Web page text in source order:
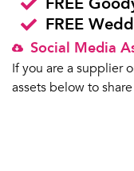
FREE
Social Media
If you are a supplier
assets below to